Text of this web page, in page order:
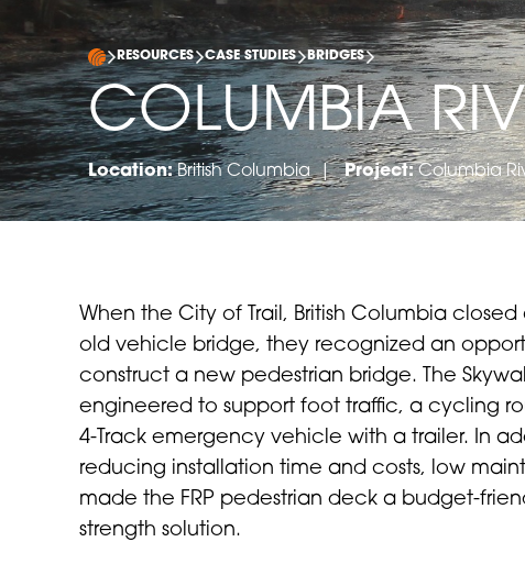
RESOURCES CASE STUDIES BRIDGES
COLUMBIA
Location:British Columbia |Project: Columbia
When the City of Trail, British Columbia
old vehicle bridge, they recognized an
construct a new pedestrian bridge. The
engineered to support foot traffic, a cycling
4-Track emergency vehicle with a trailer. In
reducing installation time and costs, low
made the FRP pedestrian deck a budget-
strength solution.